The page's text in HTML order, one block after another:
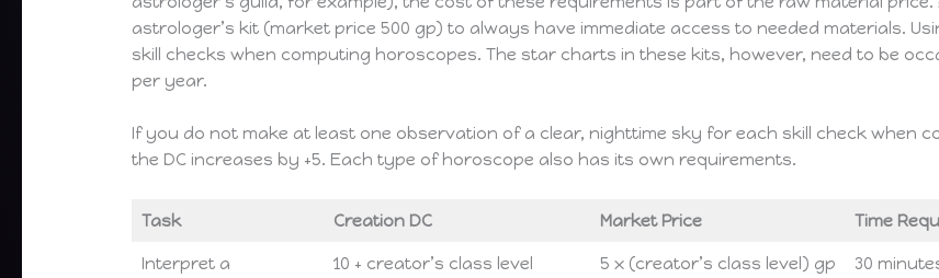
astrologer’s kit (market price 500 gp) to always have immediate access to needed materials.
skill checks when computing horoscopes. The star charts in these kits, however, need to be
per year.
If you do not make at least one observation of a clear, nighttime sky for each skill check when
the DC increases by +5. Each type of horoscope also has its own requirements.
Task Creation DC Market Price Time
Interpret a
10 + creator’s class level 5 x (creator’s class level) gp 30